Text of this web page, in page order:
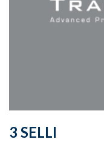
3 SELLI